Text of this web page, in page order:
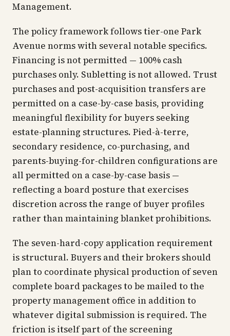
Management.
The policy framework follows tier-one Park
Avenue norms with several notable specifics.
Financing is not permitted — 100% cash
purchases only. Subletting is not allowed. Trust
purchases and post-acquisition transfers are
permitted on a case-by-case basis, providing
meaningful flexibility for buyers seeking
estate-planning structures. Pied-à-terre,
secondary residence, co-purchasing, and
parents-buying-for-children configurations are
all permitted on a case-by-case basis —
reflecting a board posture that exercises
discretion across the range of buyer profiles
rather than maintaining blanket prohibitions.
The seven-hard-copy application requirement
is structural. Buyers and their brokers should
plan to coordinate physical production of seven
complete board packages to be mailed to the
property management office in addition to
whatever digital submission is required. The
friction is itself part of the screening